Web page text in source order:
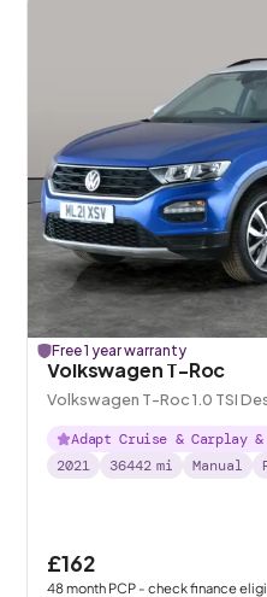
Free 1 year warranty
Volkswagen T-Roc
Volkswagen T-Roc 1.0 TSI
Adapt Cruise & Carplay
2021
36442 mi Manual
£162
48month PCP - check finance